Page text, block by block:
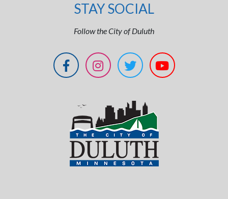
STAY SOCIAL
Follow the City of Duluth